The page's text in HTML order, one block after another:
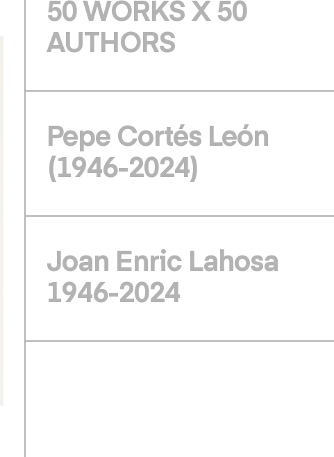
50 WORKS X 50
AUTHORS
Pepe Cortés León
(1946-2024)
Joan Enric Lahosa
1946-2024